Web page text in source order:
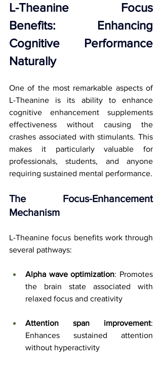
L-Theanine Focus
Benefits: Enhancing
Cognitive Performance
Naturally
One of the most remarkable aspects of
L-Theanine is its ability to enhance
cognitive enhancement supplements
effectiveness without causing the
crashes associated with stimulants. This
makes it particularly valuable for
professionals, students, and anyone
requiring sustained mental performance.
The Focus-Enhancement
Mechanism
L-Theanine focus benefits work through
several pathways:
Alpha wave optimization: Promotes
the brain state associated with
relaxed focus and creativity
Attention span improvement:
Enhances sustained attention
without hyperactivity